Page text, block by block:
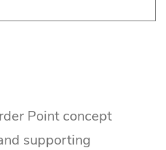
Point concept
supporting